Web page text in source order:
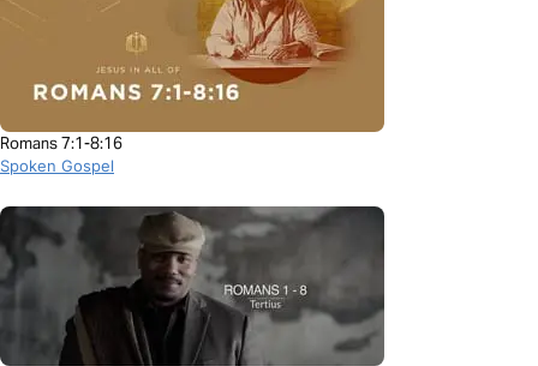
Romans 7:1-8:16
Spoken Gospel